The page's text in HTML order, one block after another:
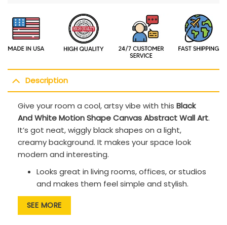
Description
Give your room a cool, artsy vibe with this Black
And White Motion Shape Canvas Abstract Wall Art.
It’s got neat, wiggly black shapes on a light,
creamy background. It makes your space look
modern and interesting.
Looks great in living rooms, offices, or studios
and makes them feel simple and stylish.
The curvy, moving shapes are fun to look at
and keep your eyes busy.
SEE MORE